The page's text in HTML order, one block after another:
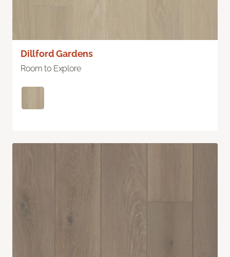
Dillford Gardens
Room to Explore